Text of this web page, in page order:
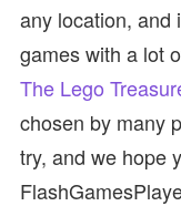
any location, and
games with a lot
The Lego
chosen by many
try, and we hope